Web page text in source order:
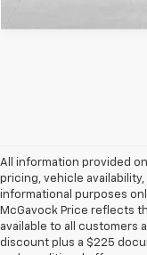
All information provided
pricing, vehicle
informational purposes
McGavock Price reflects
available to all customers
discount plus a $225